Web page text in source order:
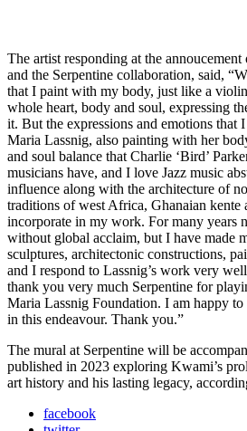
The artist responding at the
and the Serpentine collaboration, said,
that I paint with my body, just like a
whole heart, body and soul, expressing
it. But the expressions and emotions that
Maria Lassnig, also painting with her
and soul balance that Charlie ‘Bird’
musicians have, and I love Jazz music
influence along with the architecture of
traditions of west Africa, Ghanaian kente
incorporate in my work. For many years
without global acclaim, but I have made
sculptures, architectonic constructions,
and I respond to Lassnig’s work very
thank you very much Serpentine for
Maria Lassnig Foundation. I am happy
in this endeavour. Thank you.”
The mural at Serpentine will be
published in 2023 exploring Kwami’s
art history and his lasting legacy,
facebook